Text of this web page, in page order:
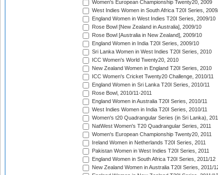
Women's European Championship Twenty20, 2009
West Indies Women in South Africa T20I Series,
England Women in West Indies T20I Series, 2009/10
Rose Bowl [New Zealand in Australia], 2009/10
Rose Bowl [Australia in New Zealand], 2009/10
England Women in India T20I Series, 2009/10
Sri Lanka Women in West Indies T20I Series, 2010
ICC Women's World Twenty20, 2010
New Zealand Women in England T20I Series, 2010
ICC Women's Cricket Twenty20 Challenge, 2010/11
England Women in Sri Lanka T20I Series, 2010/11
Rose Bowl, 2010/11-2011
England Women in Australia T20I Series, 2010/11
West Indies Women in India T20I Series, 2010/11
Women's t20 Quadrangular Series (in Sri Lanka),
NatWest Women's T20 Quadrangular Series, 2011
Women's European Championship Twenty20, 2011
Ireland Women in Netherlands T20I Series, 2011
Pakistan Women in West Indies T20I Series, 2011
England Women in South Africa T20I Series, 2011/12
New Zealand Women in Australia T20I Series, 2011/